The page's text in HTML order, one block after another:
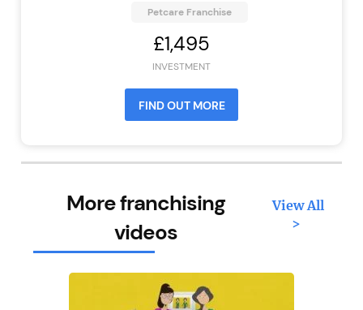
Petcare Franchise
£1,495
INVESTMENT
FIND OUT MORE
More franchising
videos
View All
>